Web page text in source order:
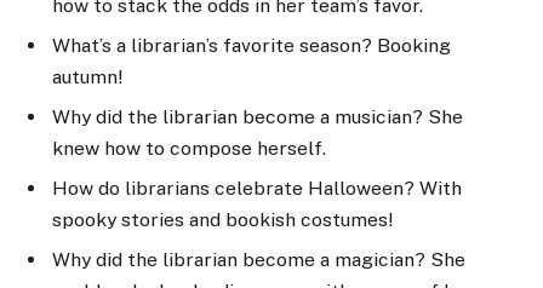
how to stack the odds in her team’s favor.
What’s a librarian’s favorite season? Booking
autumn!
Why did the librarian become a musician? She
knew how to compose herself.
How do librarians celebrate Halloween? With
spooky stories and bookish costumes!
Why did the librarian become a magician? She